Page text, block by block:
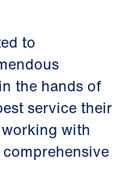
to
the hands of
service their
with